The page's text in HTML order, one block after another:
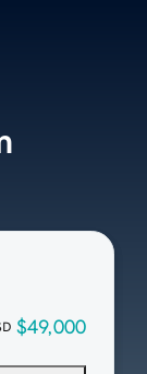
$49,000